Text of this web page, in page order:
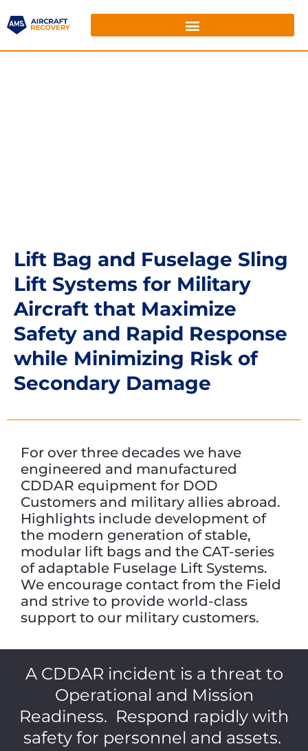
Lift Bag and Fuselage Sling
Lift Systems for Military
Aircraft that Maximize
Safety and Rapid Response
while Minimizing Risk of
Secondary Damage
For over three decades we have
engineered and manufactured
CDDAR equipment for DOD
Customers and military allies abroad.
Highlights include development of
the modern generation of stable,
modular lift bags and the CAT-series
of adaptable Fuselage Lift Systems.
We encourage contact from the Field
and strive to provide world-class
support to our military customers.
A CDDAR incident is a threat to
Operational and Mission
Readiness. Respond rapidly with
safety for personnel and assets.